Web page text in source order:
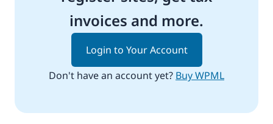
invoices and more.
Login to Your Account
Don't have an account yet? Buy WPML